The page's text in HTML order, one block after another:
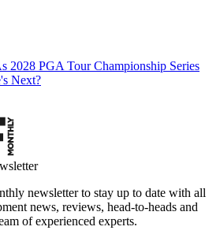
2028 PGA Tour Championship Series
Next?
newsletter to stay up to date with all
news, reviews, head-to-heads and
of experienced experts.